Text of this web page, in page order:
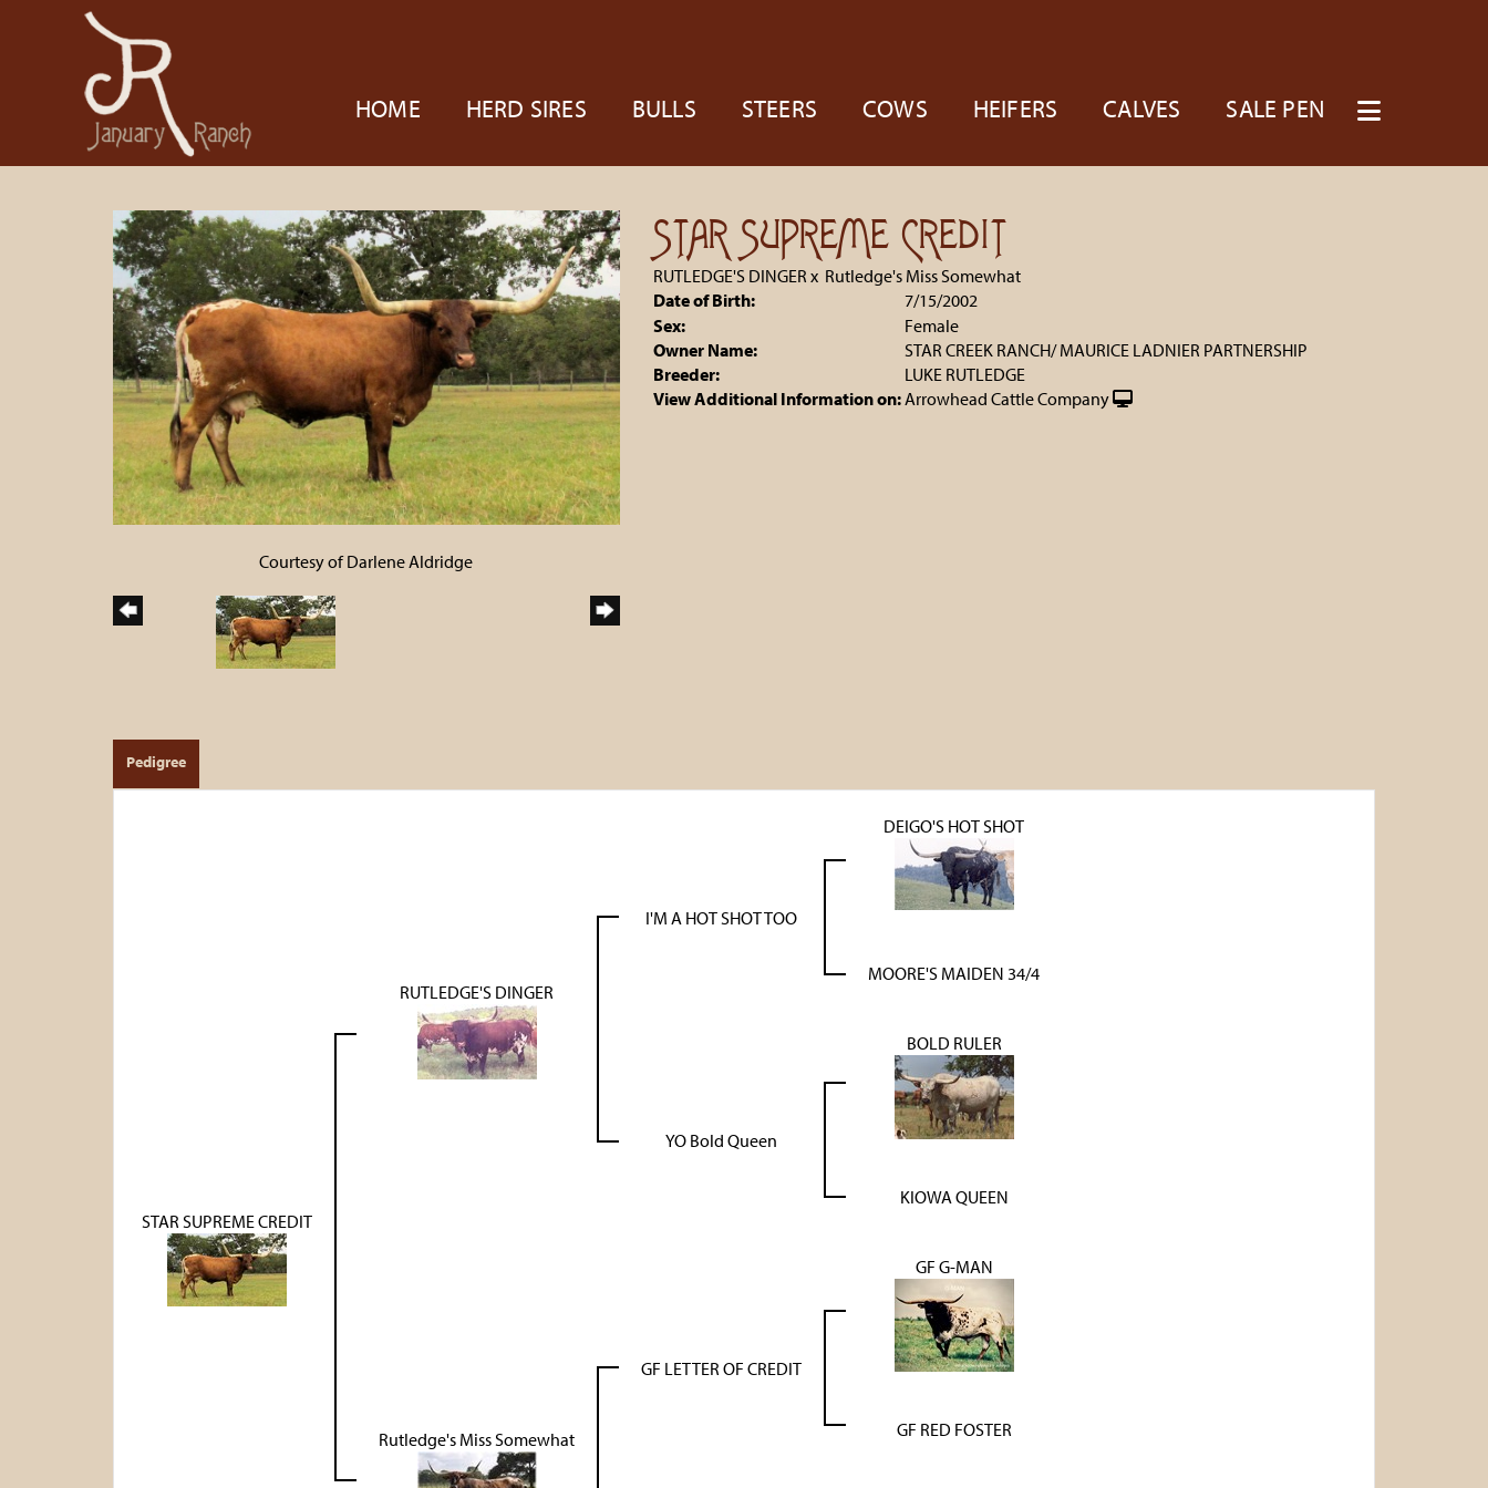
HOME HERD SIRES BULLS STEERS COWS HEIFERS CALVES SALE PEN
Courtesy of Darlene Aldridge
STAR SUPREME CREDIT
RUTLEDGE'S DINGER x Rutledge's Miss Somewhat
Date of Birth:
7/15/2002
Sex:
Female
Owner Name:
STAR CREEK RANCH/ MAURICE LADNIER PARTNERSHIP
Breeder:
LUKE RUTLEDGE
View Additional Information on:Arrowhead Cattle Company
Pedigree
STAR SUPREME CREDIT
RUTLEDGE'S DINGER
I'M A HOT SHOT TOO
DEIGO'S HOT SHOT
MOORE'S MAIDEN 34/4
YO Bold Queen
BOLD RULER
KIOWA QUEEN
Rutledge's Miss Somewhat
GF LETTER OF CREDIT
GF G-MAN
GF RED FOSTER